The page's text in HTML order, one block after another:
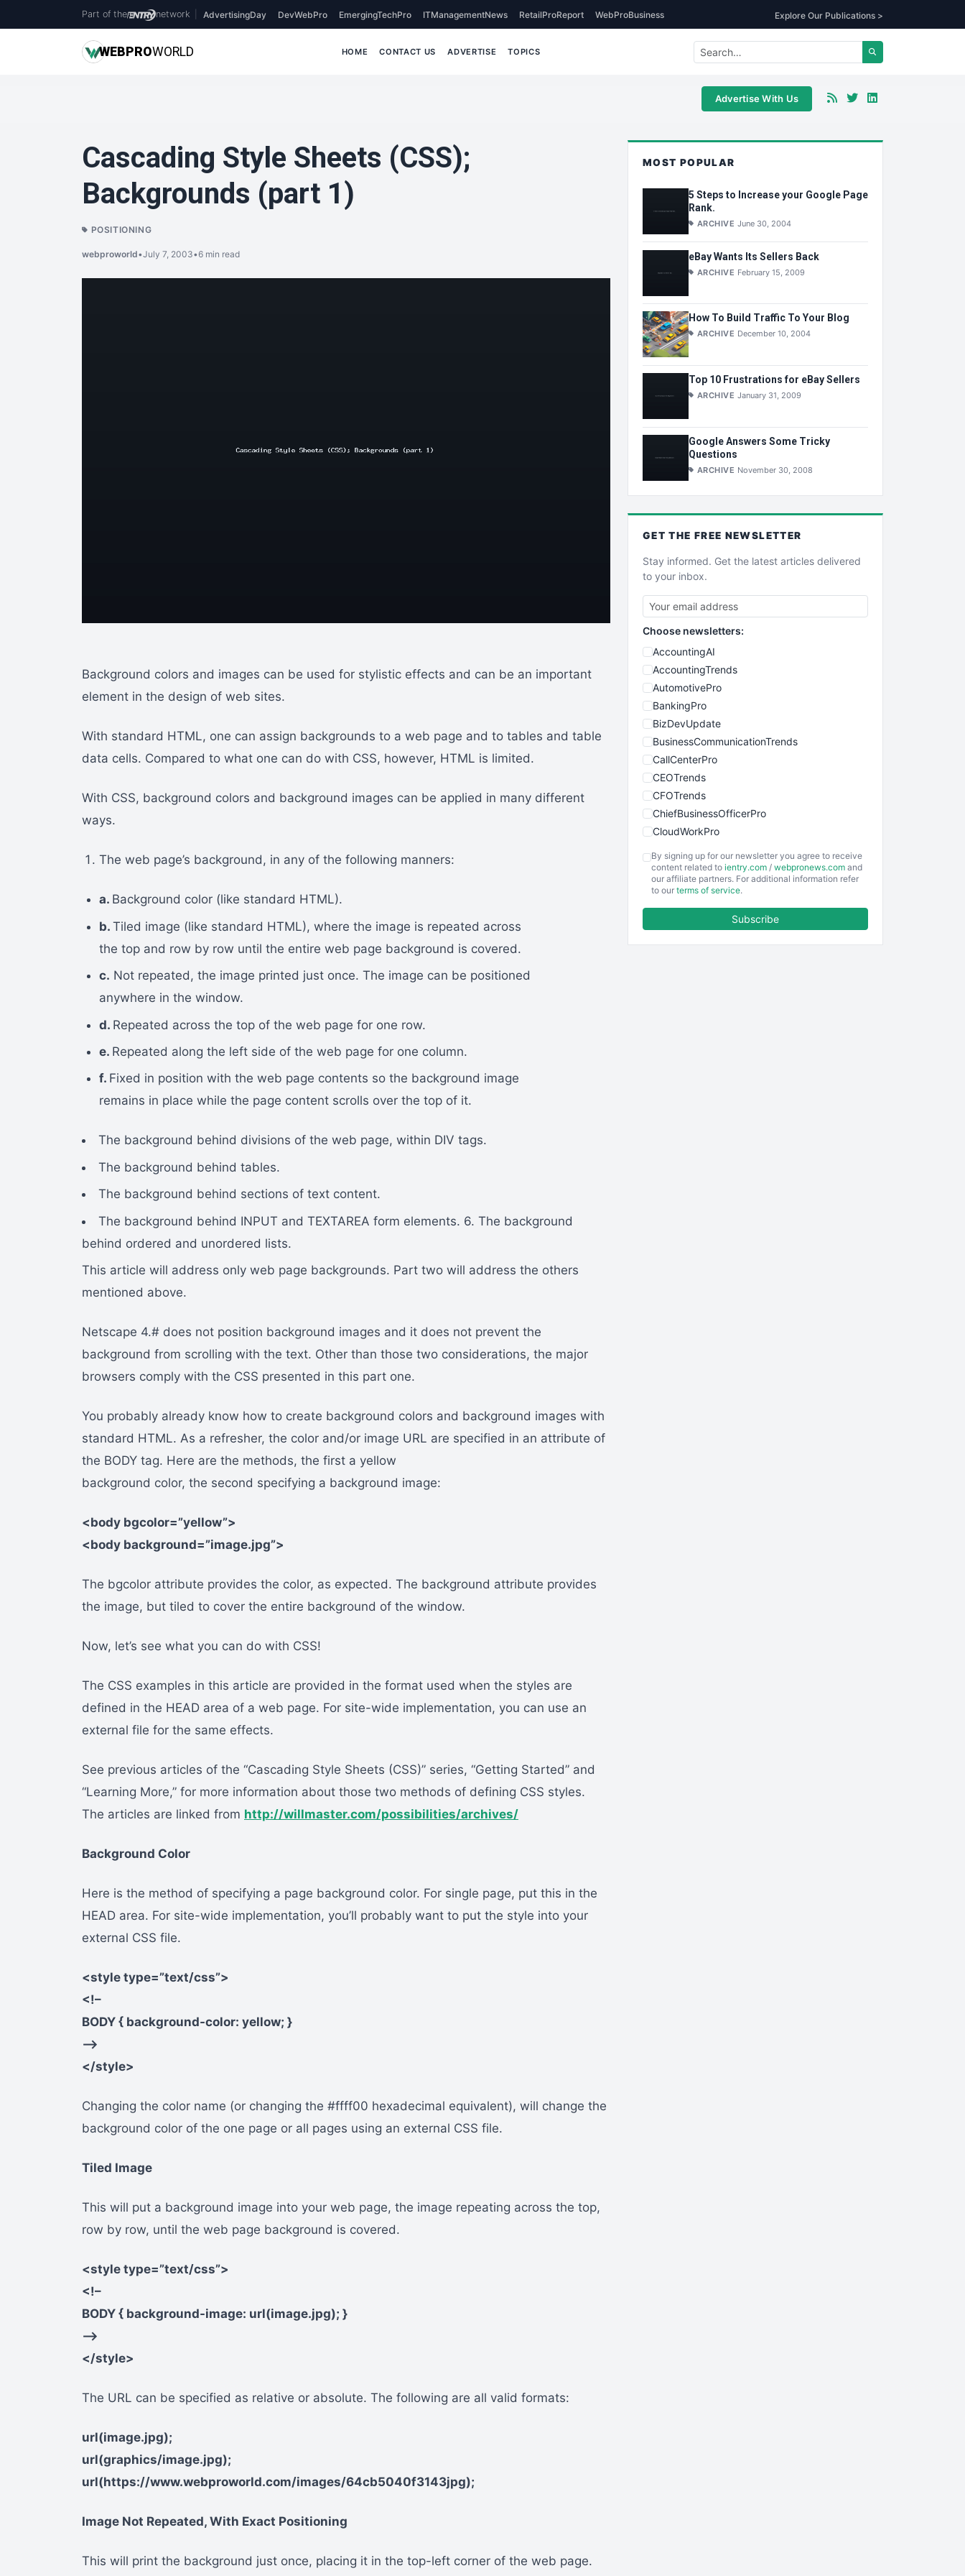
Part of the network AdvertisingDay DevWebPro EmergingTechPro ITManagementNews RetailProReport WebProBusiness Explore Our Publications >
WEBPROWORLD HOME CONTACT US ADVERTISE TOPICS
Advertise With Us
Cascading Style Sheets (CSS);
Backgrounds (part 1)
POSITIONING
webproworld•July 7, 2003•6 min read
Background colors and images can be used for stylistic effects and can be an important
element in the design of web sites.
With standard HTML, one can assign backgrounds to a web page and to tables and table
data cells. Compared to what one can do with CSS, however, HTML is limited.
With CSS, background colors and background images can be applied in many different
ways.
The web page’s background, in any of the following manners:
a. Background color (like standard HTML).
b. Tiled image (like standard HTML), where the image is repeated across
the top and row by row until the entire web page background is covered.
c. Not repeated, the image printed just once. The image can be positioned
anywhere in the window.
d. Repeated across the top of the web page for one row.
e. Repeated along the left side of the web page for one column.
f. Fixed in position with the web page contents so the background image
remains in place while the page content scrolls over the top of it.
The background behind divisions of the web page, within DIV tags.
The background behind tables.
The background behind sections of text content.
The background behind INPUT and TEXTAREA form elements. 6. The background
behind ordered and unordered lists.
This article will address only web page backgrounds. Part two will address the others
mentioned above.
Netscape 4.# does not position background images and it does not prevent the
background from scrolling with the text. Other than those two considerations, the major
browsers comply with the CSS presented in this part one.
You probably already know how to create background colors and background images with
standard HTML. As a refresher, the color and/or image URL are specified in an attribute of
the BODY tag. Here are the methods, the first a yellow
background color, the second specifying a background image:
<body bgcolor=”yellow”>
<body background=”image.jpg”>
The bgcolor attribute provides the color, as expected. The background attribute provides
the image, but tiled to cover the entire background of the window.
Now, let’s see what you can do with CSS!
The CSS examples in this article are provided in the format used when the styles are
defined in the HEAD area of a web page. For site-wide implementation, you can use an
external file for the same effects.
See previous articles of the “Cascading Style Sheets (CSS)” series, “Getting Started” and
“Learning More,” for more information about those two methods of defining CSS styles.
The articles are linked from http://willmaster.com/possibilities/archives/
Background Color
Here is the method of specifying a page background color. For single page, put this in the
HEAD area. For site-wide implementation, you’ll probably want to put the style into your
external CSS file.
<style type=”text/css”>
<!–
BODY { background-color: yellow; }
–>
</style>
Changing the color name (or changing the #ffff00 hexadecimal equivalent), will change the
background color of the one page or all pages using an external CSS file.
Tiled Image
This will put a background image into your web page, the image repeating across the top,
row by row, until the web page background is covered.
<style type=”text/css”>
<!–
BODY { background-image: url(image.jpg); }
–>
</style>
The URL can be specified as relative or absolute. The following are all valid formats:
url(image.jpg);
url(graphics/image.jpg);
url(https://www.webproworld.com/images/64cb5040f3143jpg);
Image Not Repeated, With Exact Positioning
This will print the background just once, placing it in the top-left corner of the web page.
MOST POPULAR
5 Steps to Increase your Google Page
Rank.
ARCHIVE June 30, 2004
eBay Wants Its Sellers Back
ARCHIVE February 15, 2009
How To Build Traffic To Your Blog
ARCHIVE December 10, 2004
Top 10 Frustrations for eBay Sellers
ARCHIVE January 31, 2009
Google Answers Some Tricky
Questions
ARCHIVE November 30, 2008
GET THE FREE NEWSLETTER
Stay informed. Get the latest articles delivered
to your inbox.
Choose newsletters:
AccountingAI
AccountingTrends
AutomotivePro
BankingPro
BizDevUpdate
BusinessCommunicationTrends
CallCenterPro
CEOTrends
CFOTrends
ChiefBusinessOfficerPro
CloudWorkPro
EmployeeExperiencePro
ENTBusinessNews
By signing up for our newsletter you agree to receive
content related to ientry.com / webpronews.com and
our affiliate partners. For additional information refer
to our terms of service.
Subscribe